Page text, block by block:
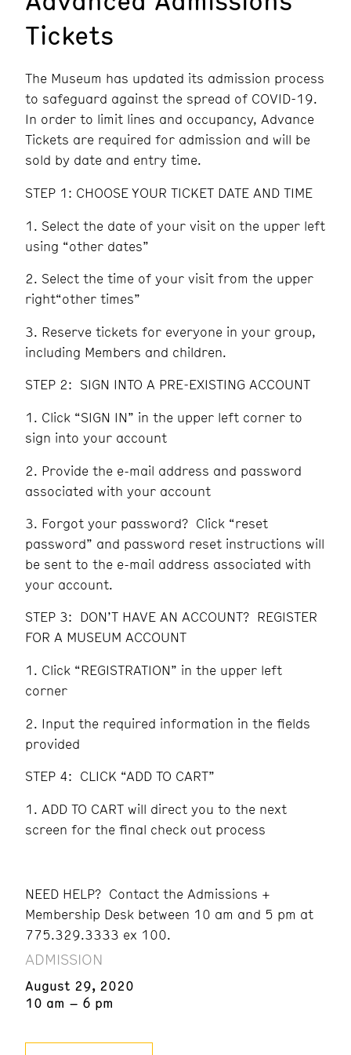
Tickets
The Museum has updated its admission process
to safeguard against the spread of COVID-19.
In order to limit lines and occupancy, Advance
Tickets are required for admission and will be
sold by date and entry time.
STEP 1: CHOOSE YOUR TICKET DATE AND TIME
Select the date of your visit on the upper left
using “other dates”
Select the time of your visit from the upper
right“other times”
Reserve tickets for everyone in your group,
including Members and children.
STEP 2: SIGN INTO A PRE-EXISTING ACCOUNT
Click “SIGN IN” in the upper left corner to
sign into your account
Provide the e-mail address and password
associated with your account
Forgot your password? Click “reset
password” and password reset instructions will
be sent to the e-mail address associated with
your account.
STEP 3: DON’T HAVE AN ACCOUNT? REGISTER
FOR A MUSEUM ACCOUNT
Click “REGISTRATION” in the upper left
corner
Input the required information in the fields
provided
STEP 4: CLICK “ADD TO CART”
ADD TO CART will direct you to the next
screen for the final check out process
NEED HELP? Contact the Admissions +
Membership Desk between 10 am and 5 pm at
775.329.3333 ex 100.
ADMISSION
August 29, 2020
10 am – 6 pm